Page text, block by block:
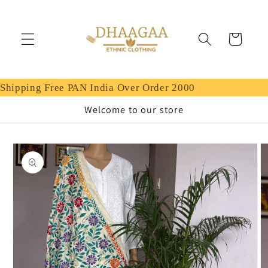
Cart
Shipping Free PAN India Over Order 2000
Welcome to our store
Skip to
product
information